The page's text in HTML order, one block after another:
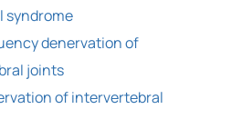
syndrome
denervation of
joints
of intervertebral